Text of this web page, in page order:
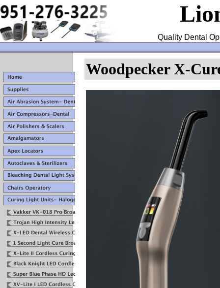
Quality Dental
Woodpecker X-